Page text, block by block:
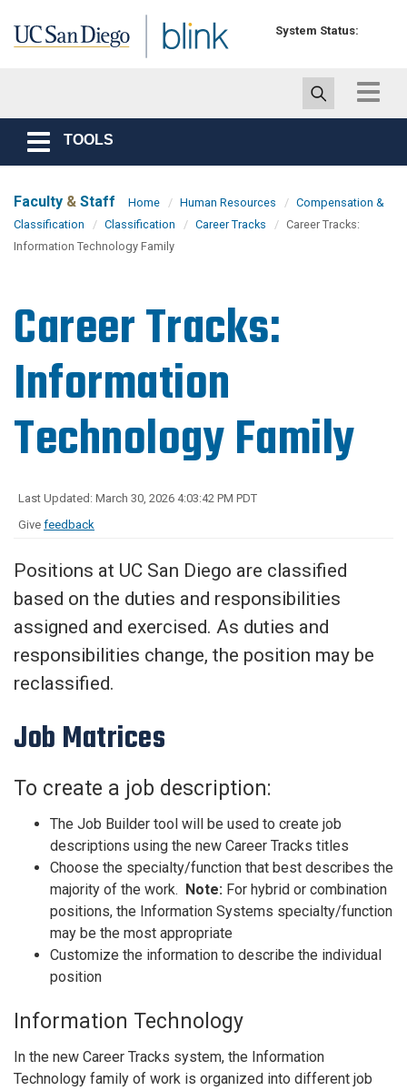
System Status:
Toggle
Toggle
navigation
TOOLS
Faculty & Staff Home Human Resources
Compensation &
Classification
Classification Career Tracks
Career Tracks:
Information Technology Family
Career Tracks:
Information
Technology Family
Last Updated: March 30, 2026 4:03:42 PM PDT
Give feedback
Positions at UC San Diego are classified
based on the duties and responsibilities
assigned and exercised. As duties and
responsibilities change, the position may be
reclassified.
Job Matrices
To create a job description:
The Job Builder tool will be used to create job
descriptions using the new Career Tracks titles
Choose the specialty/function that best describes the
majority of the work.
Note: For hybrid or combination
positions, the Information Systems specialty/function
may be the most appropriate
Customize the information to describe the individual
position
Information Technology
In the new Career Tracks system, the Information
Technology family of work is organized into different job